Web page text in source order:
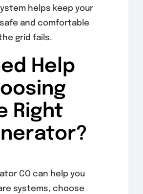
helps keep your
and comfortable
grid fails.
Help
Right
CO can help you
systems, choose